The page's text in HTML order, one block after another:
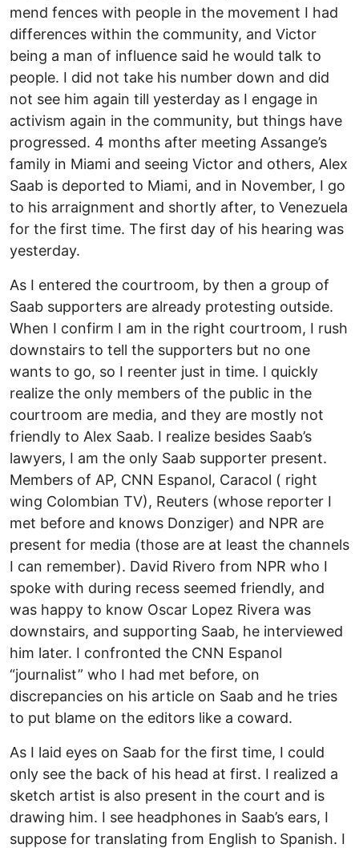
mend fences with people in the movement I had
differences within the community, and Victor
being a man of influence said he would talk to
people. I did not take his number down and did
not see him again till yesterday as I engage in
activism again in the community, but things have
progressed. 4 months after meeting Assange’s
family in Miami and seeing Victor and others, Alex
Saab is deported to Miami, and in November, I go
to his arraignment and shortly after, to Venezuela
for the first time. The first day of his hearing was
yesterday.
As I entered the courtroom, by then a group of
Saab supporters are already protesting outside.
When I confirm I am in the right courtroom, I rush
downstairs to tell the supporters but no one
wants to go, so I reenter just in time. I quickly
realize the only members of the public in the
courtroom are media, and they are mostly not
friendly to Alex Saab. I realize besides Saab’s
lawyers, I am the only Saab supporter present.
Members of AP, CNN Espanol, Caracol ( right
wing Colombian TV), Reuters (whose reporter I
met before and knows Donziger) and NPR are
present for media (those are at least the channels
I can remember). David Rivero from NPR who I
spoke with during recess seemed friendly, and
was happy to know Oscar Lopez Rivera was
downstairs, and supporting Saab, he interviewed
him later. I confronted the CNN Espanol
“journalist” who I had met before, on
discrepancies on his article on Saab and he tries
to put blame on the editors like a coward.
As I laid eyes on Saab for the first time, I could
only see the back of his head at first. I realized a
sketch artist is also present in the court and is
drawing him. I see headphones in Saab’s ears, I
suppose for translating from English to Spanish. I